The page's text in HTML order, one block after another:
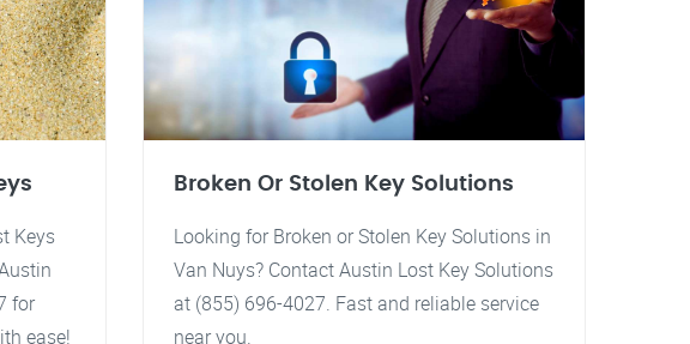
Keys
for
ease!
Broken Or Stolen Key Solutions
Looking for Broken or Stolen Key Solutions in
Van Nuys? Contact Austin Lost Key Solutions
at (855) 696-4027. Fast and reliable service
near you.